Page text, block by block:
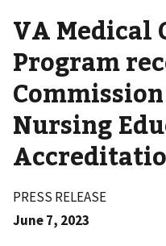
VA Medical
Program
Nursing
PRESS RELEASE
June 7, 2023